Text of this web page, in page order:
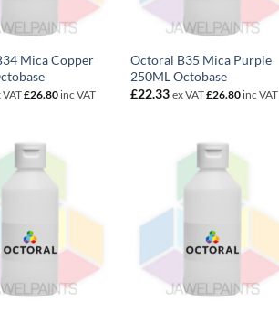
Mica Copper
VAT£26.80inc VAT
Octoral B35 Mica Purple
250ML Octobase
£22.33 ex VAT£26.80inc VAT